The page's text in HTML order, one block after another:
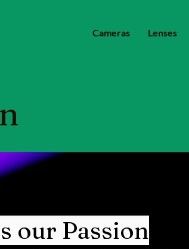
Cameras Lenses
our Passion